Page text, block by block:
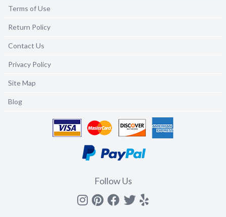
Terms of Use
Return Policy
Contact Us
Privacy Policy
Site Map
Blog
Follow Us
Instagram
Pinterest
Facebook
Twitter
yelp